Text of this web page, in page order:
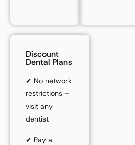
Discount
Dental Plans
✔ No network
restrictions –
visit any
dentist
✔ Pay a